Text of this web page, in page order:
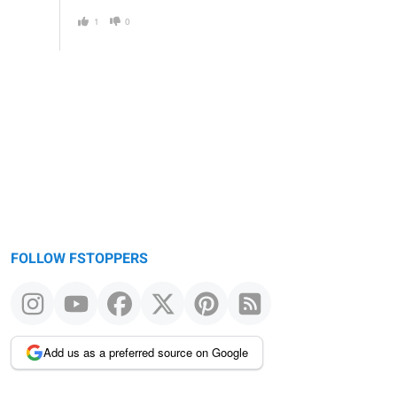
1 0
FOLLOW FSTOPPERS
Add us as a preferred source on Google